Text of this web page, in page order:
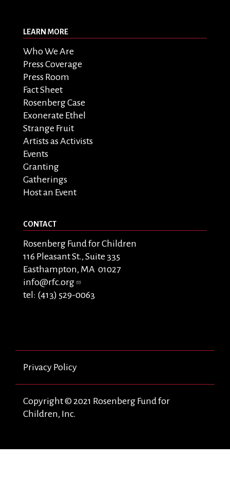
LEARN MORE
Who We Are
Press Coverage
Press Room
Fact Sheet
Rosenberg Case
Exonerate Ethel
Strange Fruit
Artists as Activists
Events
Granting
Gatherings
Host an Event
CONTACT
Rosenberg Fund for Children
116 Pleasant St., Suite 335
Easthampton, MA 01027
info@rfc.org
tel: (413) 529-0063
Privacy Policy
Copyright © 2021 Rosenberg Fund for
Children, Inc.